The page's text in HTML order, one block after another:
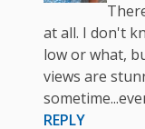
at all. I don't
low or what,
views are
REPLY